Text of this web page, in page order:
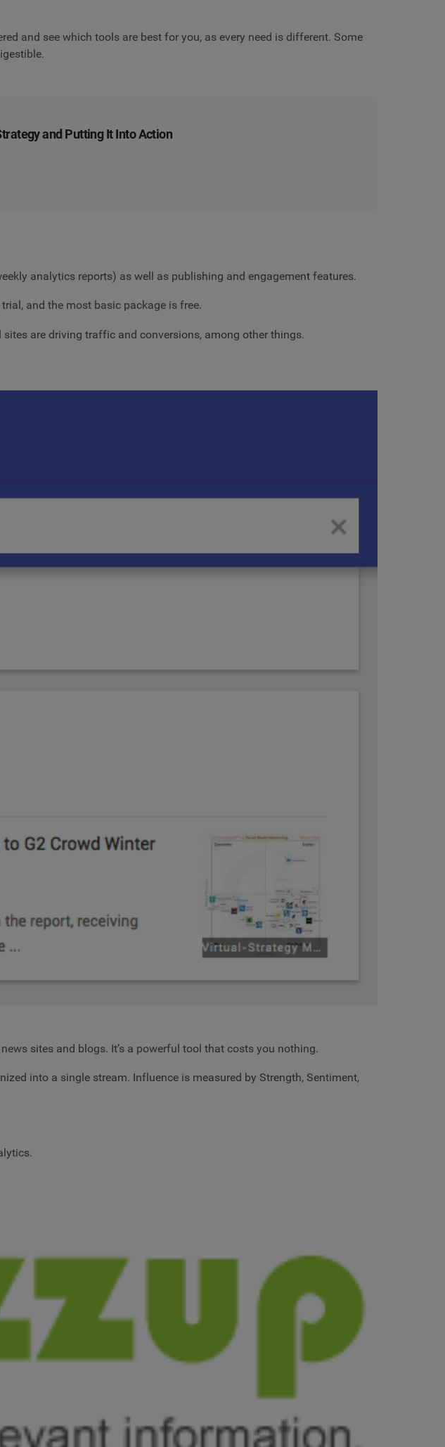
and see which tools are best for you, as every need is different. Some
and Putting It Into Action
analytics reports) as well as publishing and engagement features.
and the most basic package is free.
are driving traffic and conversions, among other things.
sites and blogs. It’s a powerful tool that costs you nothing.
into a single stream. Influence is measured by Strength, Sentiment,